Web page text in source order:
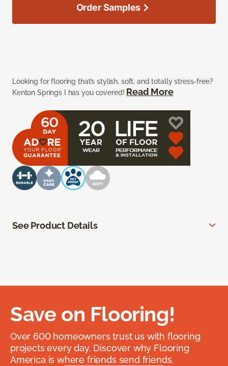
Looking for flooring that’s stylish, soft, and totally stress-free?
Kenton Springs I has you covered! Read More
Order Samples
See Product Details
Save on Flooring!
Over 600 homeowners trust us with flooring
projects every day. Discover why Flooring
America is where friends send friends.